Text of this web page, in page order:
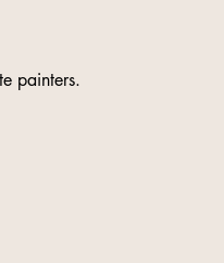
painters.